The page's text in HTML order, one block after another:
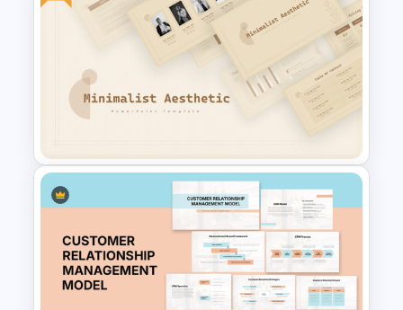
Tree Diagram PowerPoint
Free Minimalist Aesthetic